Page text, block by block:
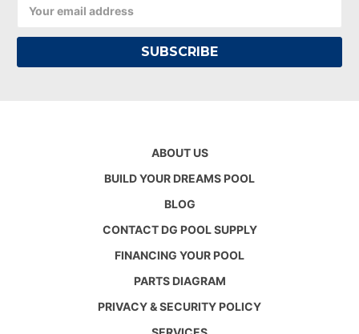
Address
ABOUT US
BUILD YOUR DREAMS POOL
BLOG
CONTACT DG POOL SUPPLY
FINANCING YOUR POOL
PARTS DIAGRAM
PRIVACY & SECURITY POLICY